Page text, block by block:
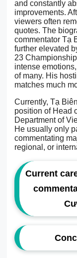
and constantly
improvements.
viewers often
quotes. The
commentator Tạ
further elevated
23
intense
of many. His
matches much
Currently, Tạ
position of Head
Department of
He usually only
commentating
regional, or
Current